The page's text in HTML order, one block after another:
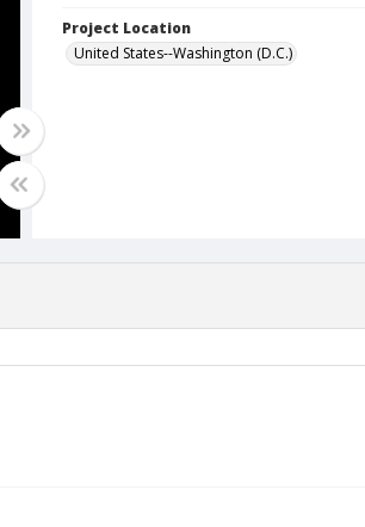
Project Location
United States--Washington (D.C.)